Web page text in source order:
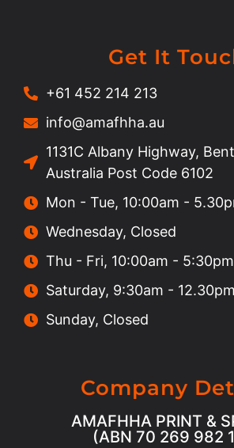
Get It
+61 452 214 213
info@amafhha.au
1131C Albany Highway,
Australia Post Code 6102
Mon - Tue, 10:00am -
Wednesday, Closed
Thu - Fri, 10:00am - 5:30pm
Saturday, 9:30am - 12.30pm
Sunday, Closed
Company
AMAFHHA PRINT &
(ABN 70 269 982